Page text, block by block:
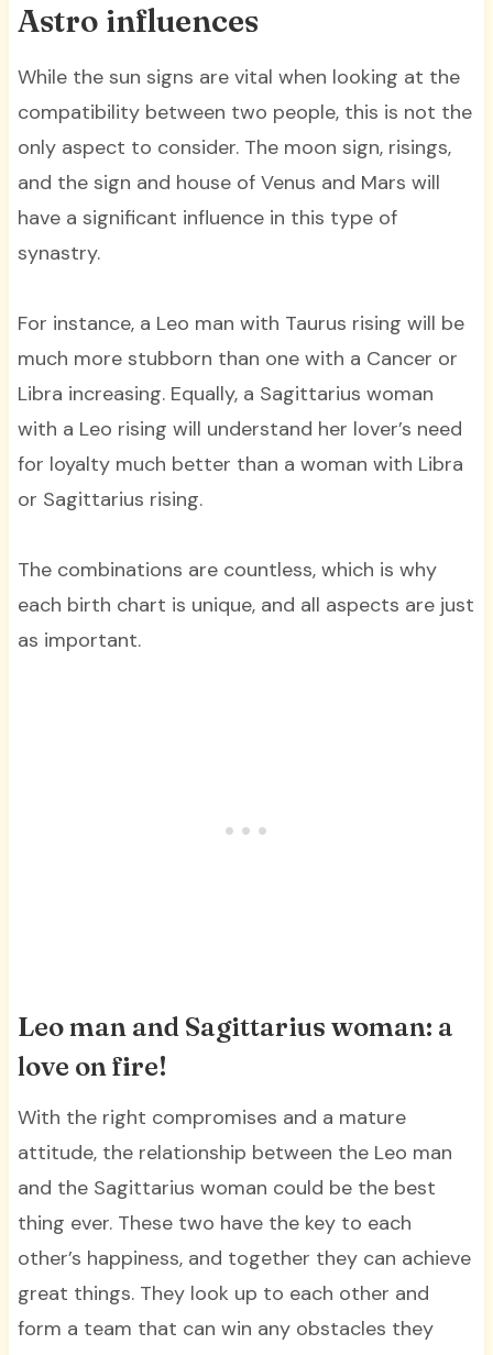
Astro influences
While the sun signs are vital when looking at the
compatibility between two people, this is not the
only aspect to consider. The moon sign, risings,
and the sign and house of Venus and Mars will
have a significant influence in this type of
synastry.
For instance, a Leo man with Taurus rising will be
much more stubborn than one with a Cancer or
Libra increasing. Equally, a Sagittarius woman
with a Leo rising will understand her lover’s need
for loyalty much better than a woman with Libra
or Sagittarius rising.
The combinations are countless, which is why
each birth chart is unique, and all aspects are just
as important.
Leo man and Sagittarius woman: a
love on fire!
With the right compromises and a mature
attitude, the relationship between the Leo man
and the Sagittarius woman could be the best
thing ever. These two have the key to each
other’s happiness, and together they can achieve
great things. They look up to each other and
form a team that can win any obstacles they